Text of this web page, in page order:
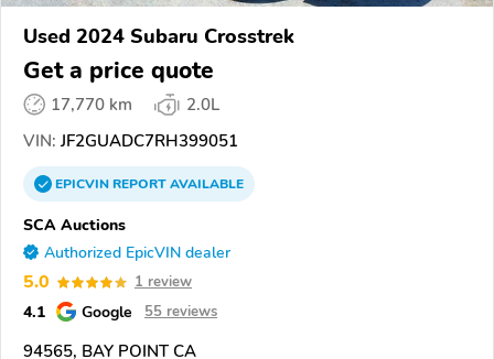
Used 2024 Subaru Crosstrek
Get a price quote
17,770 km
2.0L
VIN: JF2GUADC7RH399051
EPICVINREPORTAVAILABLE
SCA Auctions
Authorized EpicVIN dealer
5.0 1 review
4.1 Google 55 reviews
94565, BAY POINT CA